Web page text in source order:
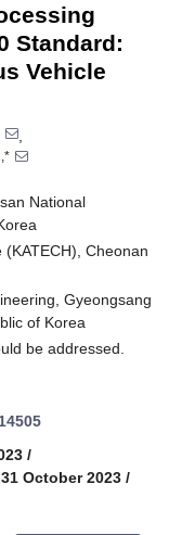
Standard:
Vehicle
,
National
Cheonan
Gyeongsang
of Korea
be addressed.
/
October 2023 /